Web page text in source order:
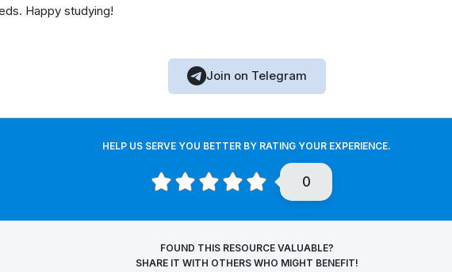
Happy studying!
Join on Telegram
HELP US SERVE YOU BETTER BY RATING YOUR EXPERIENCE.
0
FOUND THIS RESOURCE VALUABLE?
SHARE IT WITH OTHERS WHO MIGHT BENEFIT!